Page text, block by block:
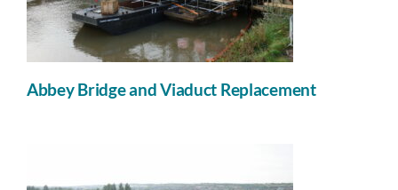
Abbey Bridge and Viaduct Replacement